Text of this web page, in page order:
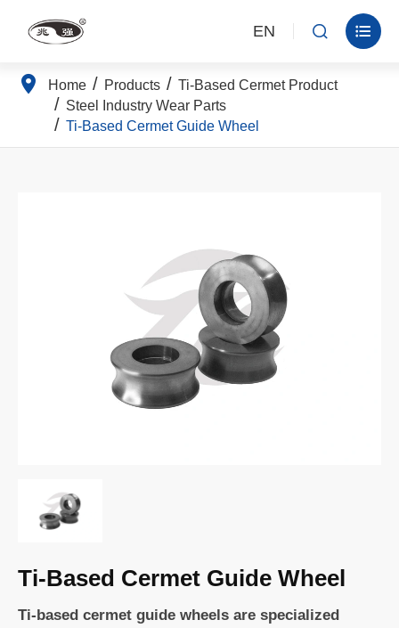
EN  
Home Products
Ti-Based Cermet Product
Steel Industry Wear Parts
Ti-Based Cermet Guide Wheel
Ti-Based Cermet Guide Wheel
Ti-based cermet guide wheels are specialized